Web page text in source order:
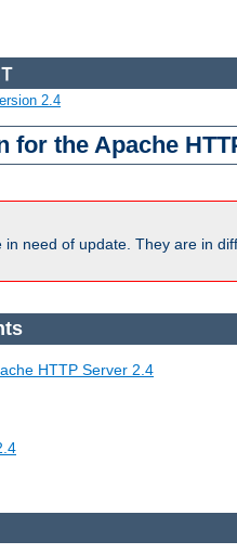
2.4
for the Apache
need of update. They are in
HTTP Server 2.4